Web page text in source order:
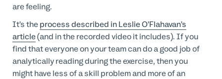
are feeling.
It’s theprocess described in Leslie O’Flahavan’s
article(and in the recorded video it includes). If you
find that everyone on your team can do a good job of
analytically reading during the exercise, then you
might have less of a skill problem and more of an